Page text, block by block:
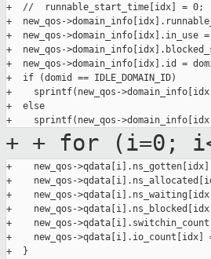
+  //  runnable_start_time[idx] = 0;
+  new_qos-
+  new_qos->domain_info[idx].in_use
+  new_qos-
+  new_qos->domain_info[idx].id =
+  if (domid == IDLE_DOMAIN_ID)
+    sprintf(new_qos-
+  else
+ + for (i=0;
+    new_qos-
+    new_qos-
+    new_qos-
+    new_qos-
+    new_qos-
+    new_qos->qdata[i].io_count[idx]
+  }